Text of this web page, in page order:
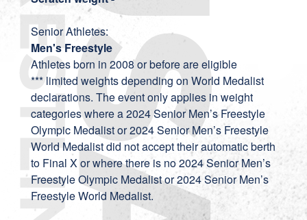
Senior Athletes:
Men's Freestyle
Athletes born in 2008 or before are eligible
*** limited weights depending on World Medalist
declarations. The event only applies in weight
categories where a 2024 Senior Men’s Freestyle
Olympic Medalist or 2024 Senior Men’s Freestyle
World Medalist did not accept their automatic berth
to Final X or where there is no 2024 Senior Men’s
Freestyle Olympic Medalist or 2024 Senior Men’s
Freestyle World Medalist.